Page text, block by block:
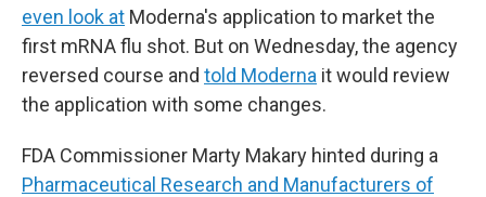
even look at Moderna's application to market the
first mRNA flu shot. But on Wednesday, the agency
reversed course and told Moderna it would review
the application with some changes.
FDA Commissioner Marty Makary hinted during a
Pharmaceutical Research and Manufacturers of